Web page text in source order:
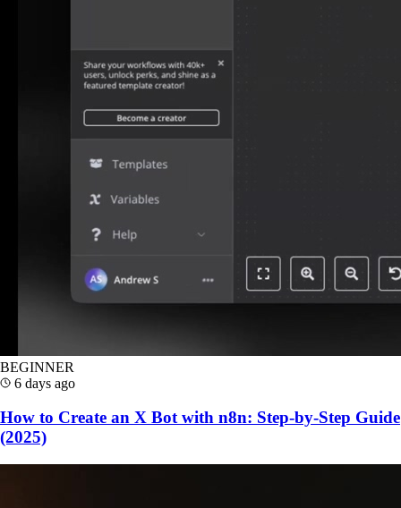
BEGINNER
6 days ago
How to Create an X Bot with n8n: Step-by-Step Guide
(2025)